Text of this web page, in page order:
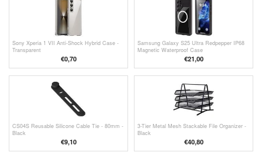
Sony Xperia 1 VII Anti-Shock Hybrid Case -
Transparent
€0,70
Samsung Galaxy S25 Ultra Redpepper IP68
Magnetic Waterproof Case
€21,00
CS04S Reusable Silicone Cable Tie - 80mm -
Black
€9,10
3-Tier Metal Mesh Stackable File Organizer -
Black
€40,80